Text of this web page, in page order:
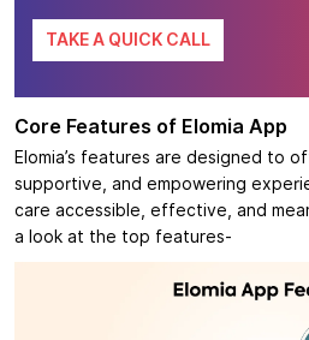
TAKE A QUICK CALL
Core Features of Elomia App
Elomia’s features are designed to
supportive, and empowering
care accessible, effective, and
a look at the top features-